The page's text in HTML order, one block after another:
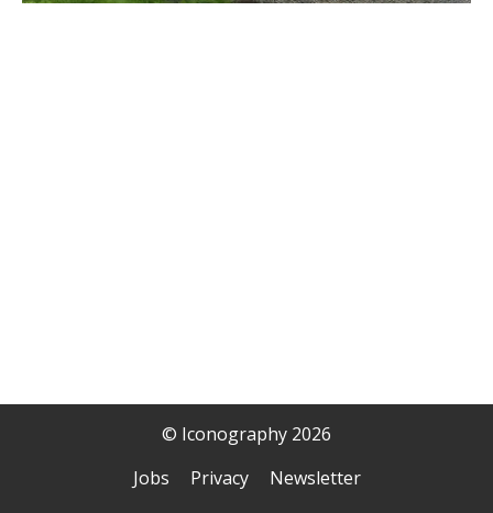
© Iconography 2026
Jobs
Privacy
Newsletter